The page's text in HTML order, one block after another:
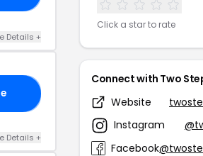
Details +
Details +
Click a star to rate
Connect with Two
Website
Instagram
Facebook